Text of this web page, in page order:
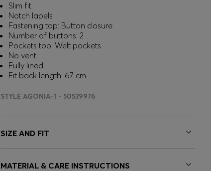
Slim fit
Notch lapels
Fastening top: Button closure
Number of buttons: 2
Pockets top: Welt pockets
No vent
Fully lined
Fit back length: 67 cm
STYLE AGONIA-1 - 50539976
SIZE AND FIT
MATERIAL & CARE INSTRUCTIONS